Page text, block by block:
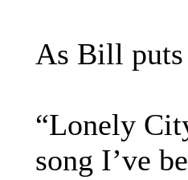
As Bill
“Lonely
song I’ve